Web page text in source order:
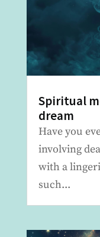
Spiritual
dream
Have you
involving
with a
such...